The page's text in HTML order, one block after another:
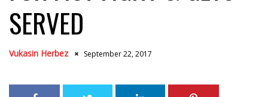
SERVED
Vukasin Herbez September 22, 2017